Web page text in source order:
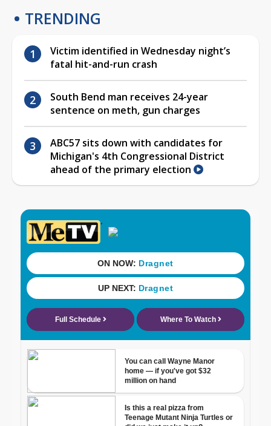
TRENDING
Victim identified in Wednesday night’s
fatal hit-and-run crash
South Bend man receives 24-year
sentence on meth, gun charges
ABC57 sits down with candidates for
Michigan's 4th Congressional District
ahead of the primary election